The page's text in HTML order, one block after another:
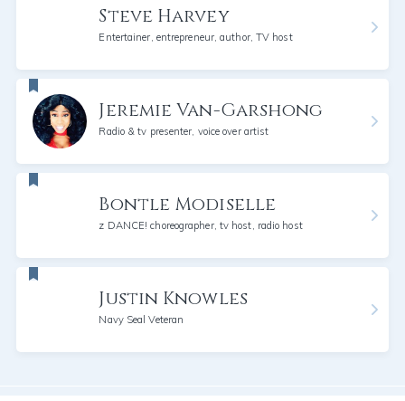
Steve Harvey
Entertainer, entrepreneur, author, TV host
Jeremie Van-Garshong
Radio & tv presenter, voice over artist
Bontle Modiselle
z DANCE! choreographer, tv host, radio host
Justin Knowles
Navy Seal Veteran